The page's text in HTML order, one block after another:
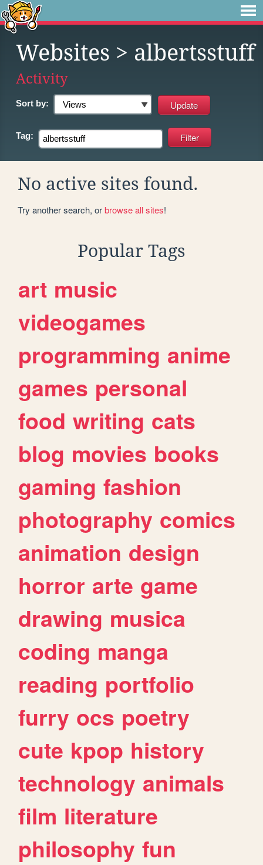
Websites > albertsstuff
Activity
Sort by:
Tag:
No active sites found.
Try another search, orbrowse all sites!
Popular Tags
art music
videogames
programming anime
games personal
food writing cats
blog movies books
gaming fashion
photography comics
animation design
horror arte game
drawing musica
coding manga
reading portfolio
furry ocs poetry
cute kpop history
technology animals
film literature
philosophy fun